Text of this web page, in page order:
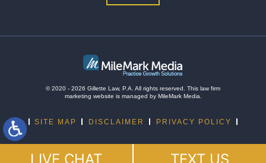
© 2020 - 2026 Gillette Law, P.A. All rights reserved. This law firm
marketing website is managed by MileMark Media.
SITE MAP DISCLAIMER PRIVACY POLICY
LIVE CHAT TEXT US